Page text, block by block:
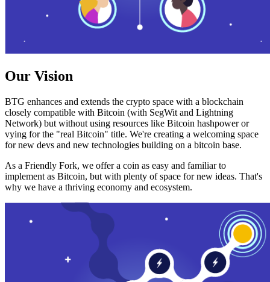
Our Vision
BTG enhances and extends the crypto space with a blockchain
closely compatible with Bitcoin (with SegWit and Lightning
Network) but without using resources like Bitcoin hashpower or
vying for the "real Bitcoin" title. We're creating a welcoming space
for new devs and new technologies building on a bitcoin base.
As a Friendly Fork, we offer a coin as easy and familiar to
implement as Bitcoin, but with plenty of space for new ideas. That's
why we have a thriving economy and ecosystem.